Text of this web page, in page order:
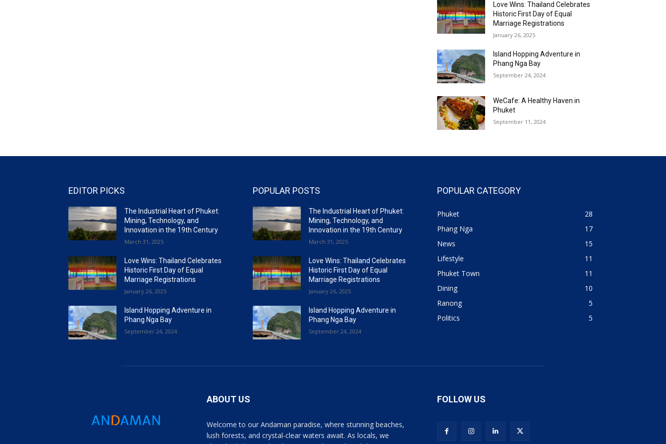
Love Wins: Thailand Celebrates
Historic First Day of Equal
Marriage Registrations
January 26, 2025
Island Hopping Adventure in
Phang Nga Bay
September 24, 2024
WeCafe: A Healthy Haven in
Phuket
September 11, 2024
EDITOR PICKS
The Industrial Heart of Phuket:
Mining, Technology, and
Innovation in the 19th Century
March 31, 2025
Love Wins: Thailand Celebrates
Historic First Day of Equal
Marriage Registrations
January 26, 2025
Island Hopping Adventure in
Phang Nga Bay
September 24, 2024
POPULAR POSTS
The Industrial Heart of Phuket:
Mining, Technology, and
Innovation in the 19th Century
March 31, 2025
Love Wins: Thailand Celebrates
Historic First Day of Equal
Marriage Registrations
January 26, 2025
Island Hopping Adventure in
Phang Nga Bay
September 24, 2024
POPULAR CATEGORY
Phuket
28
Phang Nga
17
News
15
Lifestyle
11
Phuket Town
11
Dining
10
Ranong
5
Politics
5
ABOUT US
Welcome to our Andaman paradise, where stunning beaches,
lush forests, and crystal-clear waters await. As locals, we
FOLLOW US